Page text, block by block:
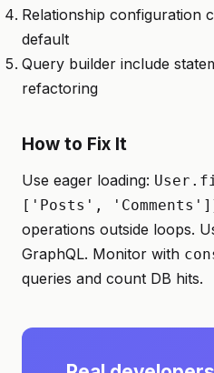
Relationship configuration
default
Query builder include
refactoring
How to Fix It
Use eager loading:
['Posts',
operations outside loops.
GraphQL. Monitor with
queries and count DB hits.